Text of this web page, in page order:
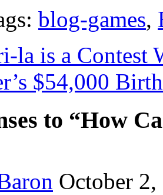
blog-games,
la is a Contest
$54,000
to “How
October